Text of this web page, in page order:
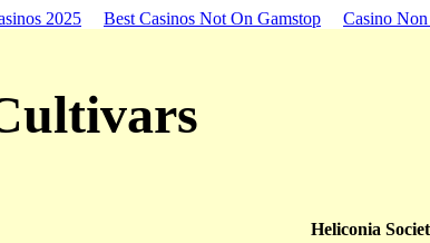
2025 Best Casinos Not On Gamstop Casino
Heliconia